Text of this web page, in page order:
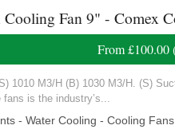
Fan 9" - Comex
From£100.00
1010 M3/H (B) 1030 M3/H. (S)
is the industry’s...
- Water Cooling - Cooling Fans